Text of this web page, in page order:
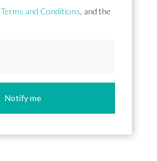
Terms and Conditions , and the
Notify me